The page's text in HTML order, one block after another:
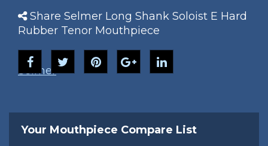
Share Selmer Long Shank Soloist E Hard
Rubber Tenor Mouthpiece
Selmer
Your Mouthpiece Compare List